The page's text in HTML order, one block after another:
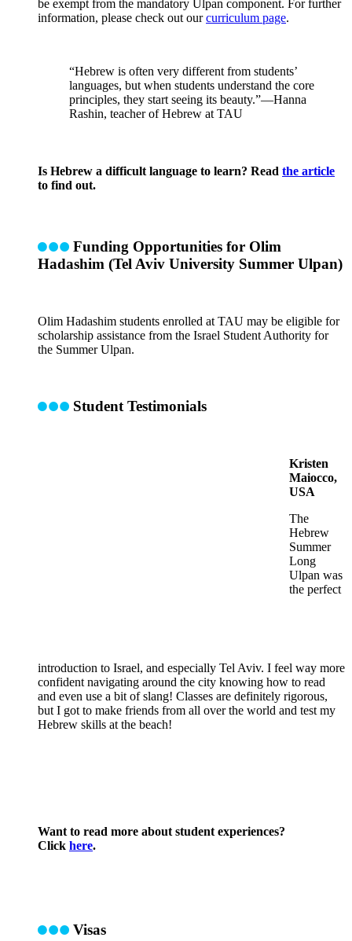
be exempt from the mandatory Ulpan component. For further
information, please check out ourcurriculum page.
“Hebrew is often very different from students’
languages, but when students understand the core
principles, they start seeing its beauty.”—Hanna
Rashin, teacher of Hebrew at TAU
Is Hebrew a difficult language to learn? Read the article
to find out.
Funding Opportunities for Olim
Hadashim (Tel Aviv University Summer Ulpan)
Olim Hadashim students enrolled at TAU may be eligible for
scholarship assistance from the Israel Student Authority for
the Summer Ulpan.
Student Testimonials
Kristen
Maiocco,
USA
The
Hebrew
Summer
Long
Ulpan was
the perfect
introduction to Israel, and especially Tel Aviv. I feel way more
confident navigating around the city knowing how to read
and even use a bit of slang! Classes are definitely rigorous,
but I got to make friends from all over the world and test my
Hebrew skills at the beach!
Want to read more about student experiences?
Click here.
Visas